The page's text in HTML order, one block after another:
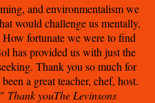
and environmentalism we
would challenge us mentally,
fortunate we were to find
has provided us with just the
Thank you so much for
a great teacher, chef, host.
Thank youThe Levinsons